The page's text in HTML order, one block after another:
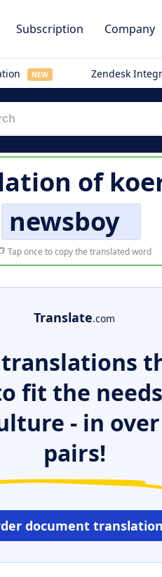
Subscription Company
NEW Zendesk
of
newsboy
Tap once to copy the translated word
Translate.com
fit the
- in
pairs!
document translation